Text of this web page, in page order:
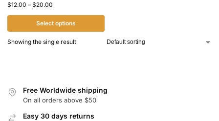
$12.00 – $20.00
Select options
Showing the single result
Free Worldwide shipping
On all orders above $50
Easy 30 days returns